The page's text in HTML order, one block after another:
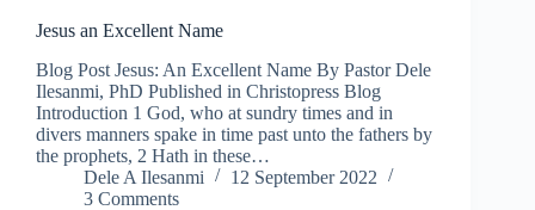
Jesus an Excellent Name
Blog Post Jesus: An Excellent Name By Pastor Dele
Ilesanmi, PhD Published in Christopress Blog
Introduction 1 God, who at sundry times and in
divers manners spake in time past unto the fathers by
the prophets, 2 Hath in these…
Dele A Ilesanmi
12 September 2022
3 Comments